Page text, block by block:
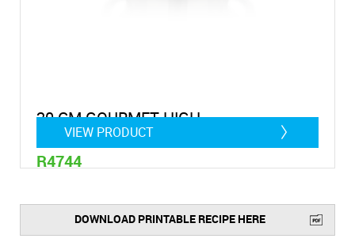
20 CM GOURMET HIGH
R4744
VIEW PRODUCT
DOWNLOAD PRINTABLE RECIPE HERE